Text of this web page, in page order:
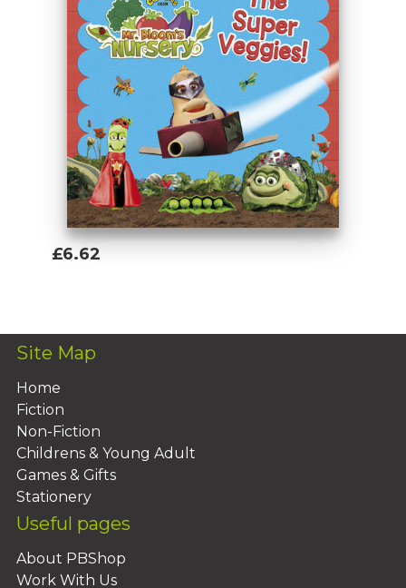
£6.62
Site Map
Home
Fiction
Non-Fiction
Childrens & Young Adult
Games & Gifts
Stationery
Useful pages
About PBShop
Work With Us